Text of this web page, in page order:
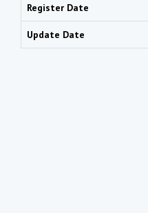
Register Date
Update Date